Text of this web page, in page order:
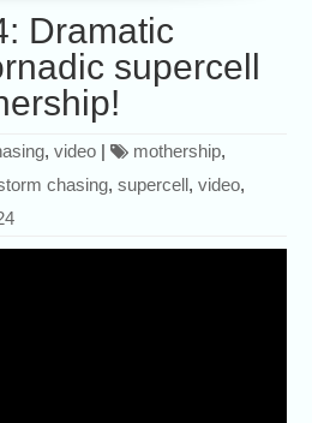
Dramatic
supercell
,video | mothership,
chasing,supercell,video,